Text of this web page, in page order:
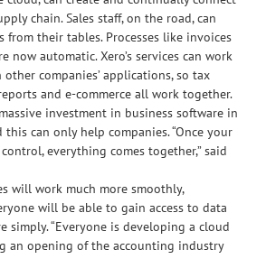
chain. Sales staff, on the road, can
from their tables. Processes like invoices
now automatic. Xero’s services can work
companies’ applications, so tax
and e-commerce all work together.
investment in business software in
this can only help companies. “Once your
everything comes together,” said
will work much more smoothly,
will be able to gain access to data
simply. “Everyone is developing a cloud
an opening of the accounting industry